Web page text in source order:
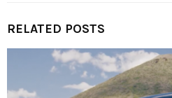
RELATED POSTS